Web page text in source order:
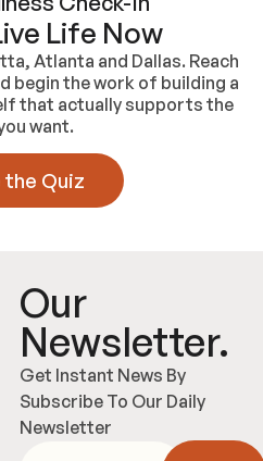
Life Now
Atlanta and Dallas. Reach
begin the work of building a
that actually supports the
want.
the Quiz
Our
Newsletter.
Get Instant News By
Subscribe To Our Daily
Newsletter